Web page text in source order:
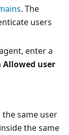
. The
users
enter a
Allowed user
the same user
the same